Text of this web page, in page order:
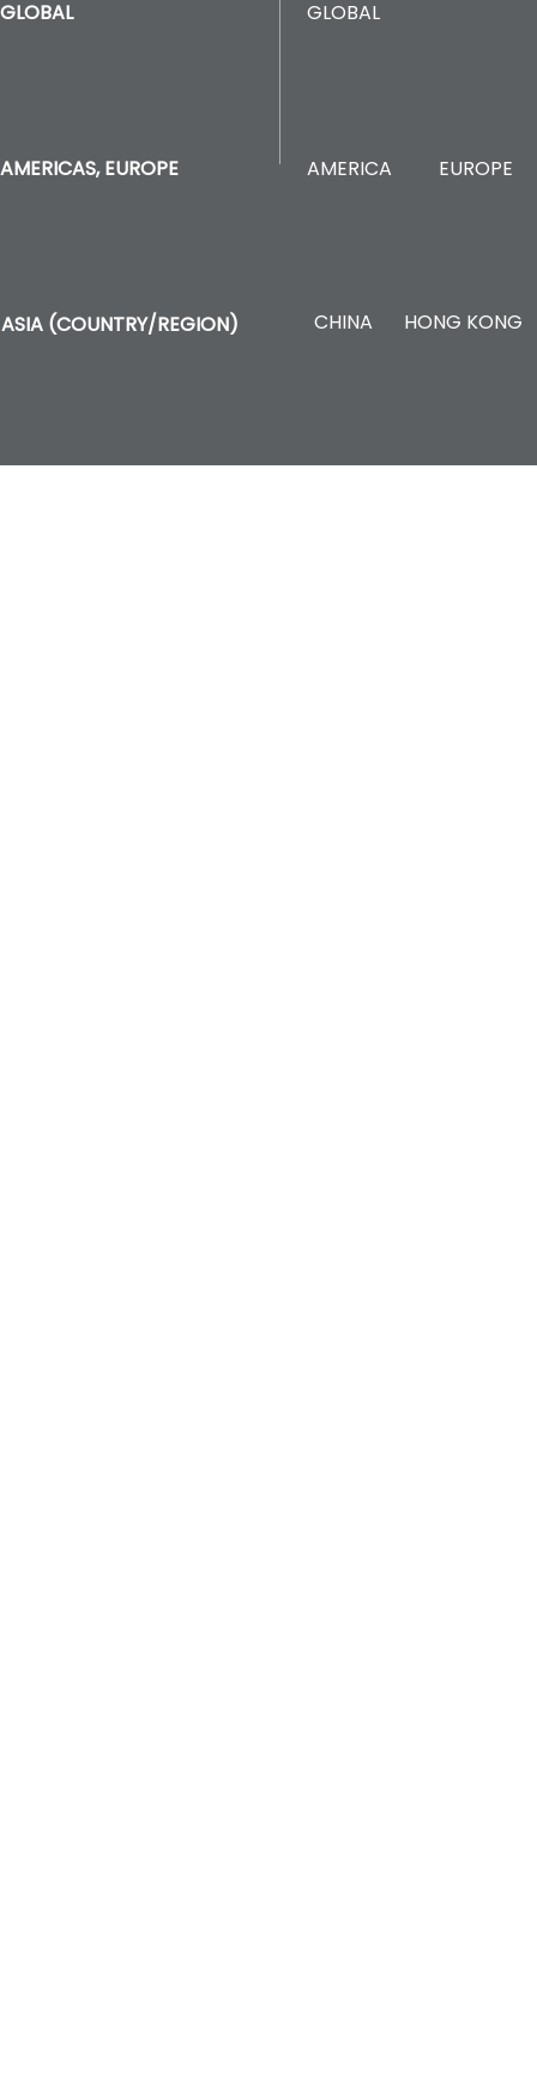
GLOBAL
AMERICAS, EUROPE
GLOBAL
AMERICA EUROPE
ASIA (COUNTRY/REGION) CHINA HONG KONG